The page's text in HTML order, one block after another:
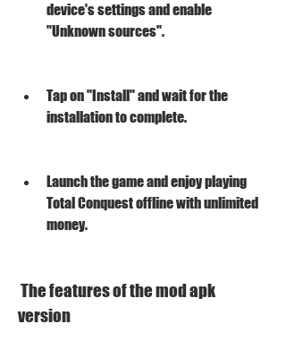
device's settings and enable
"Unknown sources".
Tap on "Install" and wait for the
installation to complete.
Launch the game and enjoy playing
Total Conquest offline with unlimited
money.
version